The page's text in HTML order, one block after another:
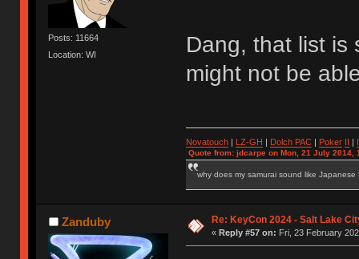
Posts: 11664
Location: WI
Dang, that list is
might not be
Novatouch| LZ-GH Dolch PAC| Poker
Quote from: jdcarpe on Mon, 21 July 2014,
why does my samurai sound like Japanese
Zanduby Re: KeyCon 2024 - Salt Lake
« Reply #57 on: Fri, 23 February